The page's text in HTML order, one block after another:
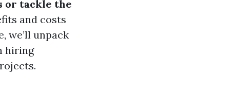
or tackle the
and costs
we’ll unpack
hiring